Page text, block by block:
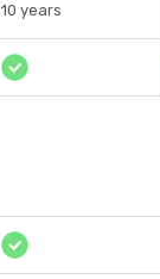
10 years